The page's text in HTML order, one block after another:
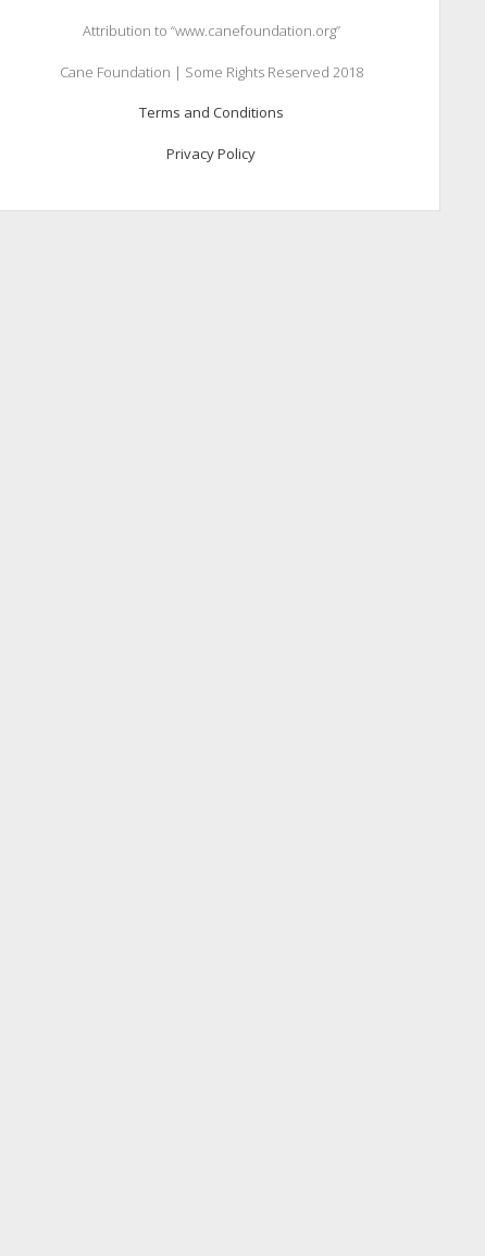
Attribution to “www.canefoundation.org”
Cane Foundation | Some Rights Reserved 2018
Terms and Conditions
Privacy Policy